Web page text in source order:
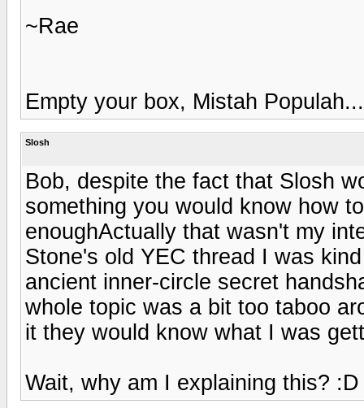
~Rae
Empty your box, Mistah Populah...
Slosh
Bob, despite the fact that Slosh
something you would know how
enoughActually that wasn't my
Stone's old YEC thread I was
ancient inner-circle secret
whole topic was a bit too taboo
it they would know what I was
Wait, why am I explaining this? :D